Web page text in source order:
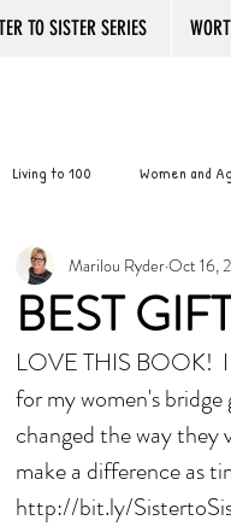
TO SISTER SERIES
Living to 100 Women and
SISTER SECRETS Aging
Practice Your Balance
Women Friends
BEST
Marilou RyderOct 16,
LOVE THIS BOOK!
for my women's
changed the way they
make a difference as
http://bit.ly/